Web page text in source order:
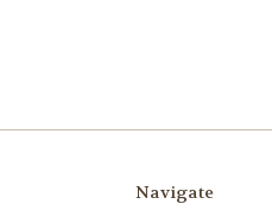
Navigate